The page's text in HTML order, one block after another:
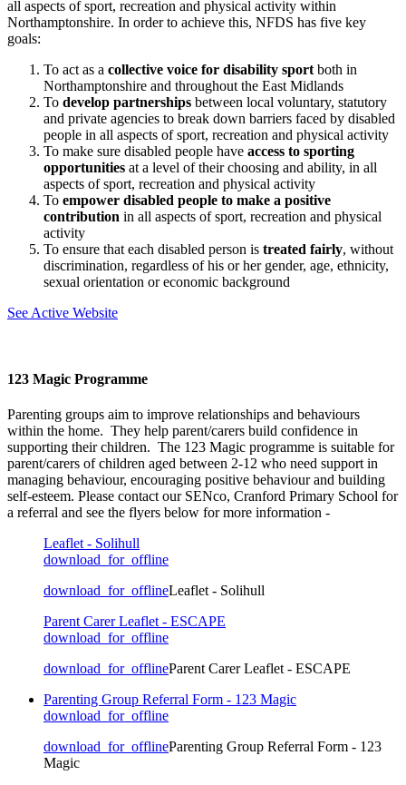
all aspects of sport, recreation and physical activity within
Northamptonshire. In order to achieve this, NFDS has five key
goals:
To act as a collective voice for disability sport both in
Northamptonshire and throughout the East Midlands
To develop partnerships between local voluntary, statutory
and private agencies to break down barriers faced by disabled
people in all aspects of sport, recreation and physical activity
To make sure disabled people have access to sporting
opportunities at a level of their choosing and ability, in all
aspects of sport, recreation and physical activity
To empower disabled people to make a positive
contribution in all aspects of sport, recreation and physical
activity
To ensure that each disabled person is treated fairly, without
discrimination, regardless of his or her gender, age, ethnicity,
sexual orientation or economic background
See Active Website
123 Magic Programme
Parenting groups aim to improve relationships and behaviours
within the home. They help parent/carers build confidence in
supporting their children. The 123 Magic programme is suitable for
parent/carers of children aged between 2-12 who need support in
managing behaviour, encouraging positive behaviour and building
self-esteem. Please contact our SENco, Cranford Primary School for
a referral and see the flyers below for more information -
Leaflet - Solihull
download_for_offline
download_for_offlineLeaflet - Solihull
Parent Carer Leaflet - ESCAPE
download_for_offline
download_for_offlineParent Carer Leaflet - ESCAPE
Parenting Group Referral Form - 123 Magic
download_for_offline
download_for_offlineParenting Group Referral Form - 123
Magic